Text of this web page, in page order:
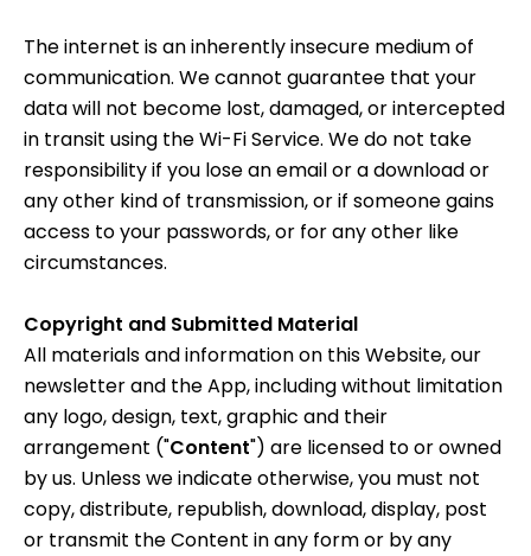
The internet is an inherently insecure medium of
communication. We cannot guarantee that your
data will not become lost, damaged, or intercepted
in transit using the Wi-Fi Service. We do not take
responsibility if you lose an email or a download or
any other kind of transmission, or if someone gains
access to your passwords, or for any other like
circumstances.
Copyright and Submitted Material
All materials and information on this Website, our
newsletter and the App, including without limitation
any logo, design, text, graphic and their
arrangement ("Content") are licensed to or owned
by us. Unless we indicate otherwise, you must not
copy, distribute, republish, download, display, post
or transmit the Content in any form or by any